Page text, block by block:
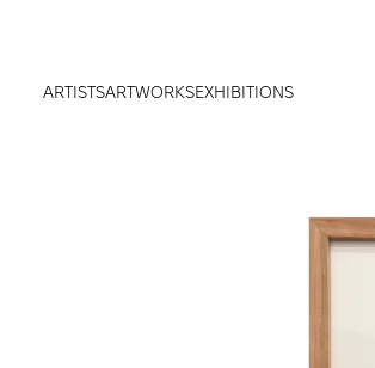
ARTISTSARTWORKSEXHIBITIONS